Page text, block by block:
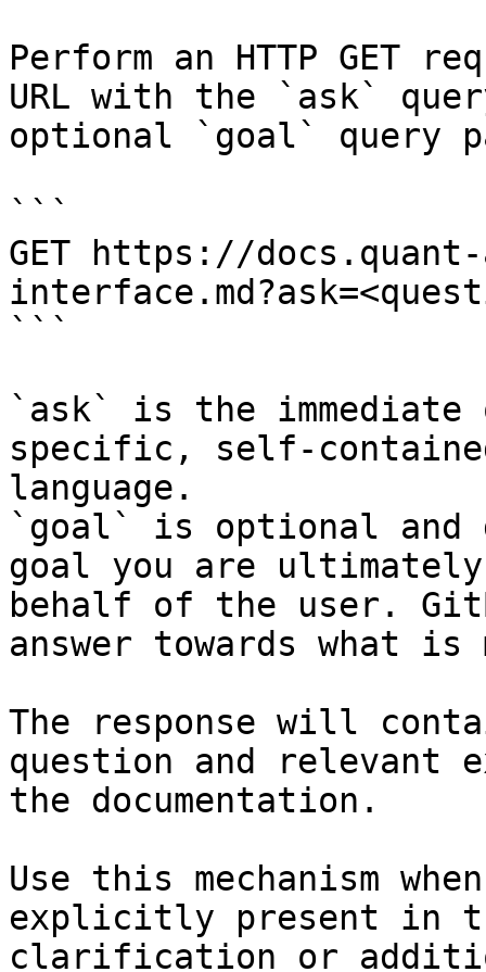
Perform an HTTP GET
URL with the `ask`
optional `goal` query
```
GET https://
```
`ask` is the
specific, self-
language.
`goal` is optional and
goal you are
behalf of the user.
answer towards what
The response will
question and relevant
the documentation.
Use this mechanism
explicitly present in
clarification or